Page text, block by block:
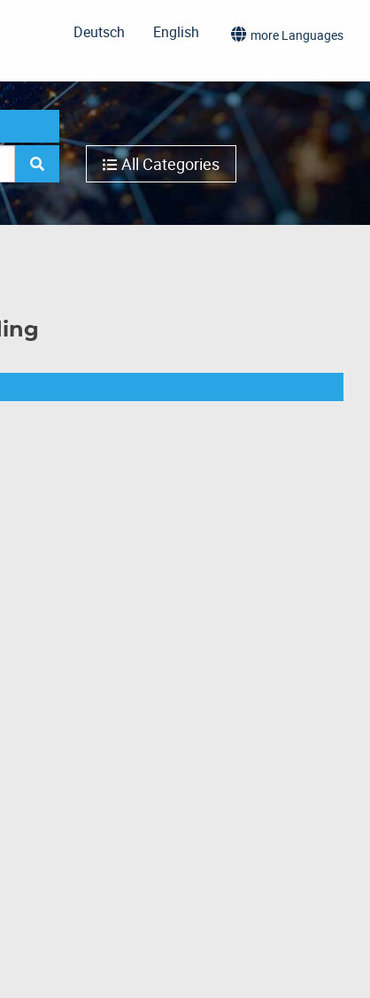
Deutsch English more Languages
All Categories